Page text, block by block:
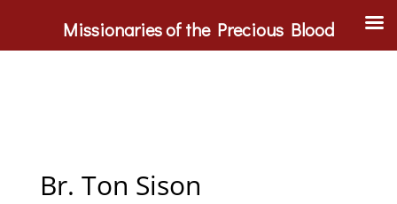
Br. Ton Sison
Missionaries of the Precious Blood